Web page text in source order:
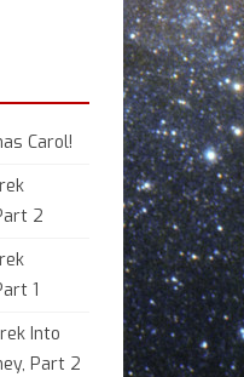
Carol!
2
1
Into
Part 2